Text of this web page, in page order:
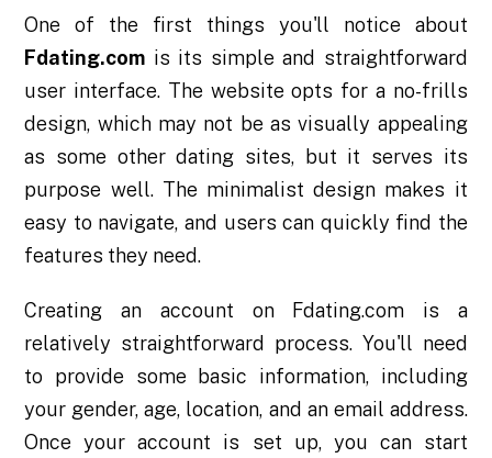
One of the first things you'll notice about
Fdating.com is its simple and straightforward
user interface. The website opts for a no-frills
design, which may not be as visually appealing
as some other dating sites, but it serves its
purpose well. The minimalist design makes it
easy to navigate, and users can quickly find the
features they need.
Creating an account on Fdating.com is a
relatively straightforward process. You'll need
to provide some basic information, including
your gender, age, location, and an email address.
Once your account is set up, you can start